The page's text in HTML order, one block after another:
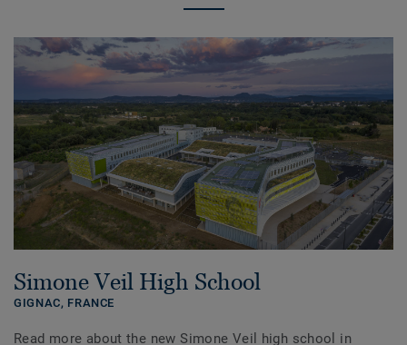
Simone Veil High School
GIGNAC, FRANCE
Read more about the new Simone Veil high school in